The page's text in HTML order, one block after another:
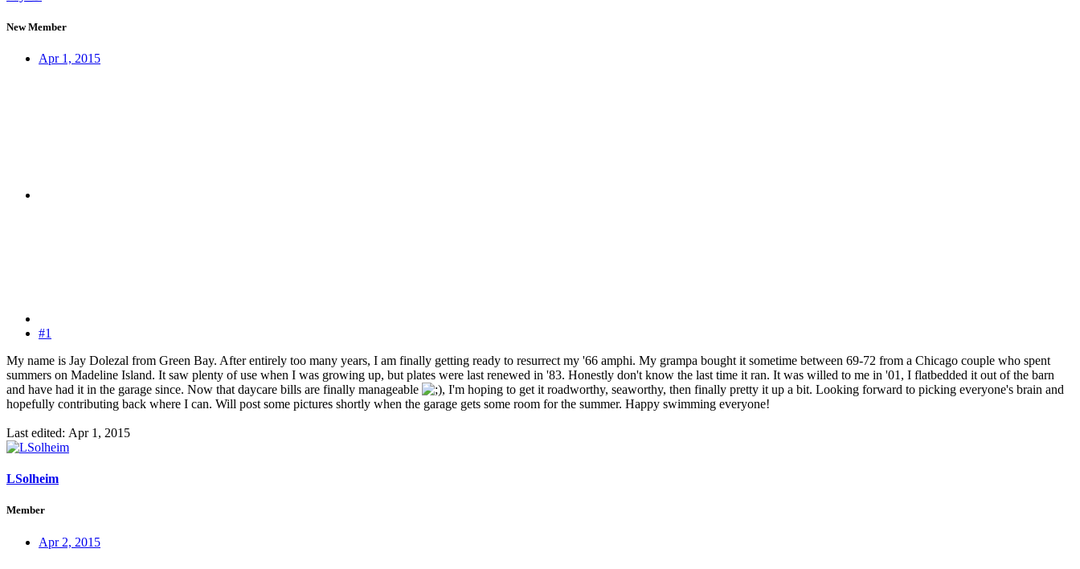
New Member
Apr 1, 2015
#1
My name is Jay Dolezal from Green Bay. After entirely too many years, I am finally getting ready to resurrect my '66 amphi. My grampa bought it sometime between 69-72 from a Chicago couple who spent
summers on Madeline Island. It saw plenty of use when I was growing up, but plates were last renewed in '83. Honestly don't know the last time it ran. It was willed to me in '01, I flatbedded it out of the barn
and have had it in the garage since. Now that daycare bills are finally manageable
, I'm hoping to get it roadworthy, seaworthy, then finally pretty it up a bit. Looking forward to picking everyone's brain and
hopefully contributing back where I can. Will post some pictures shortly when the garage gets some room for the summer. Happy swimming everyone!
Last edited: Apr 1, 2015
LSolheim
Member
Apr 2, 2015